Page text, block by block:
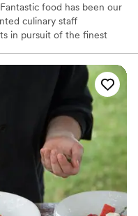
food has been our
culinary staff
in pursuit of the finest
state-of-the-art kitchen
trucks for cooking